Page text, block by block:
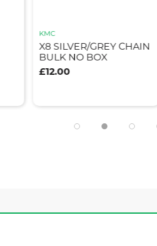
KMC
X8 SILVER/GREY CHAIN
BULK NO BOX
£12.00